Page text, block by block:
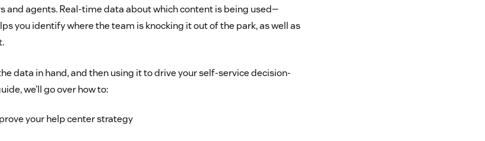
and agents. Real-time data about which content is being used—
you identify where the team is knocking it out of the park, as well as
data in hand, and then using it to drive your self-service decision-
we’ll go over how to:
your help center strategy